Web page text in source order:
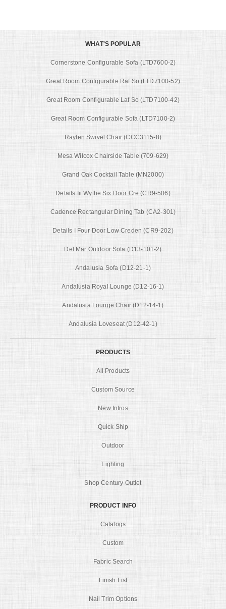
WHAT'S POPULAR
Cornerstone Configurable Sofa (LTD7600-2)
Great Room Configurable Raf So (LTD7100-52)
Great Room Configurable Laf So (LTD7100-42)
Great Room Configurable Sofa (LTD7100-2)
Raylen Swivel Chair (CCC3115-8)
Mesa Wilcox Chairside Table (709-629)
Grand Oak Cocktail Table (MN2000)
Details Iii Wythe Six Door Cre (CR9-506)
Cadence Rectangular Dining Tab (CA2-301)
Details I Four Door Low Creden (CR9-202)
Del Mar Outdoor Sofa (D13-101-2)
Andalusia Sofa (D12-21-1)
Andalusia Royal Lounge (D12-16-1)
Andalusia Lounge Chair (D12-14-1)
Andalusia Loveseat (D12-42-1)
PRODUCTS
All Products
Custom Source
New Intros
Quick Ship
Outdoor
Lighting
Shop Century Outlet
PRODUCT INFO
Catalogs
Custom
Fabric Search
Finish List
Nail Trim Options